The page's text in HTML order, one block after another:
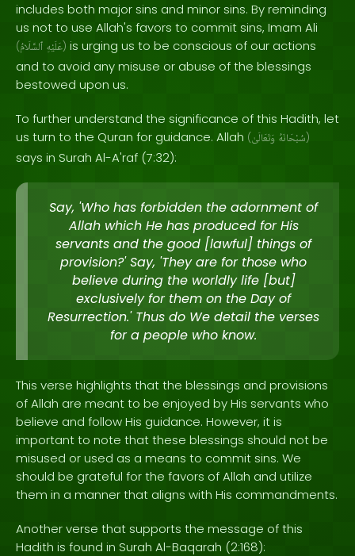
includes both major sins and minor sins. By reminding
us not to use Allah's favors to commit sins, Imam Ali
( عَلَيْهِ ٱلسَّلَامُ ) is urging us to be conscious of our actions
and to avoid any misuse or abuse of the blessings
bestowed upon us.
To further understand the significance of this Hadith, let
us turn to the Quran for guidance. Allah ( سُبْحَانَهُ وَتَعَالَىٰ )
says in Surah Al-A'raf (7:32):
Say, 'Who has forbidden the adornment of
Allah which He has produced for His
servants and the good [lawful] things of
provision?' Say, 'They are for those who
believe during the worldly life [but]
exclusively for them on the Day of
Resurrection.' Thus do We detail the verses
for a people who know.
This verse highlights that the blessings and provisions
of Allah are meant to be enjoyed by His servants who
believe and follow His guidance. However, it is
important to note that these blessings should not be
misused or used as a means to commit sins. We
should be grateful for the favors of Allah and utilize
them in a manner that aligns with His commandments.
Another verse that supports the message of this
Hadith is found in Surah Al-Baqarah (2:168):